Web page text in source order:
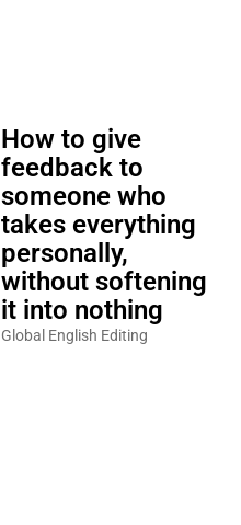
How to give
feedback to
someone who
takes everything
personally,
without softening
it into nothing
Global English Editing